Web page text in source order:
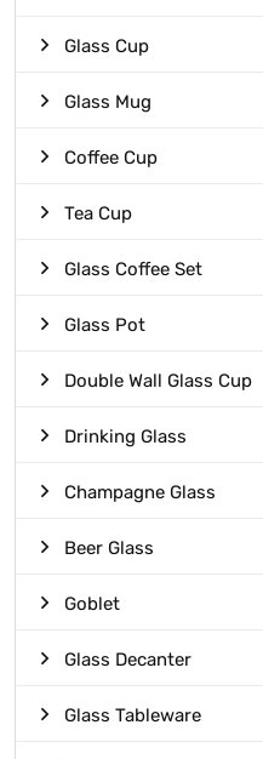
Glass Cup
Glass Mug
Coffee Cup
Tea Cup
Glass Coffee Set
Glass Pot
Double Wall Glass Cup
Drinking Glass
Champagne Glass
Beer Glass
Goblet
Glass Decanter
Glass Tableware